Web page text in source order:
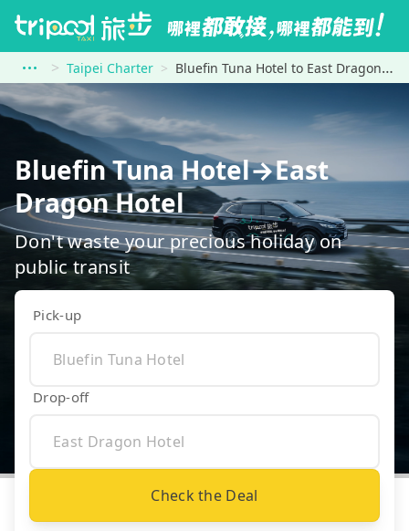
Taipei Charter Bluefin Tuna Hotel to East Dragon Hotel
Bluefin Tuna Hotel→East
Dragon Hotel
Don't waste your precious holiday on
public transit
Pick-up
Drop-off
Check the Deal